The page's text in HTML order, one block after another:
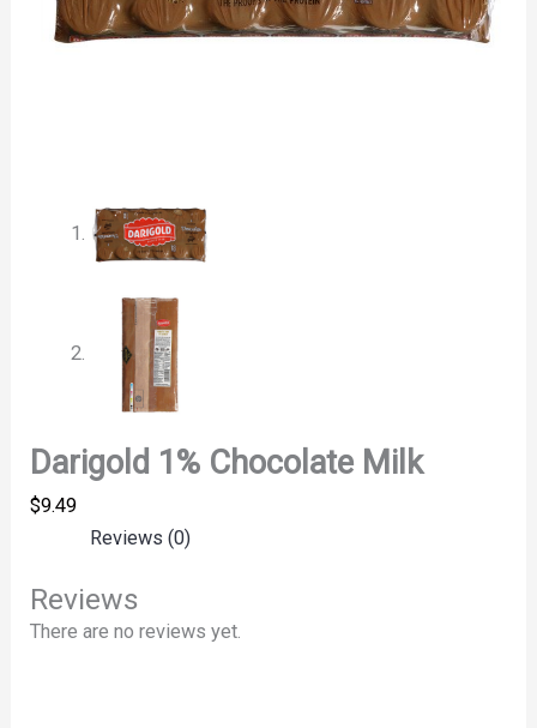
Darigold 1% Chocolate Milk
$9.49
Reviews (0)
Reviews
There are no reviews yet.